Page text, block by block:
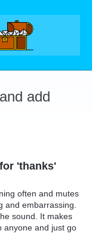
add
'thanks'
often and mutes
and embarrassing.
sound. It makes
anyone and just go